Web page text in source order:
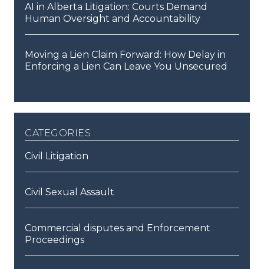
AI in Alberta Litigation: Courts Demand
Human Oversight and Accountability
Moving a Lien Claim Forward: How Delay in
Enforcing a Lien Can Leave You Unsecured
categories
Civil Litigation
Civil Sexual Assault
Commercial disputes and Enforcement
Proceedings